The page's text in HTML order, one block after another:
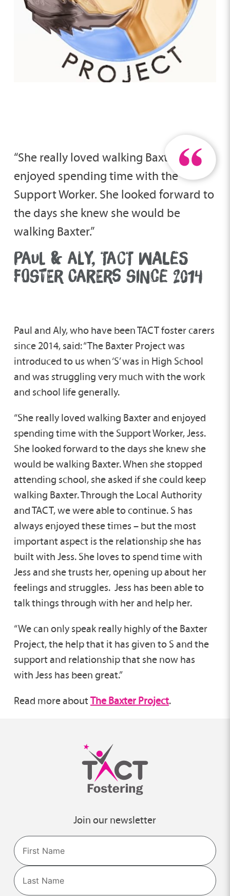
“She really loved walking Baxter and
enjoyed spending time with the
Support Worker. She looked forward to
the days she knew she would be
walking Baxter.”
PAUL & ALY, TACT WALES
FOSTER CARERS SINCE 2014
Paul and Aly, who have been TACT foster carers
since 2014, said: “The Baxter Project was
introduced to us when ‘S’ was in High School
and was struggling very much with the work
and school life generally.
“She really loved walking Baxter and enjoyed
spending time with the Support Worker, Jess.
She looked forward to the days she knew she
would be walking Baxter. When she stopped
attending school, she asked if she could keep
walking Baxter. Through the Local Authority
and TACT, we were able to continue. S has
always enjoyed these times – but the most
important aspect is the relationship she has
built with Jess. She loves to spend time with
Jess and she trusts her, opening up about her
feelings and struggles. Jess has been able to
talk things through with her and help her.
“We can only speak really highly of the Baxter
Project, the help that it has given to S and the
support and relationship that she now has
with Jess has been great.”
Read more about The Baxter Project.
Join our newsletter
Name
First